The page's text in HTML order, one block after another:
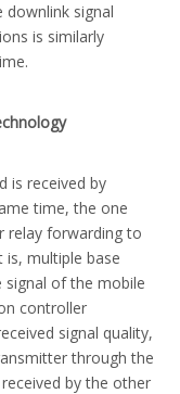
downlink signal
is similarly
is received by
time, the one
relay forwarding to
multiple base
signal of the mobile
controller
signal quality,
through the
by the other